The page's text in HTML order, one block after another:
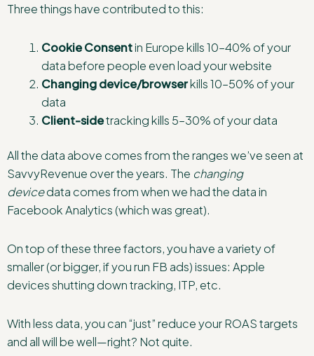
Three things have contributed to this:
Cookie Consentin Europe kills 10–40% of your
data before people even load your website
Changing device/browserkills 10–50% of your
data
Client-sidetracking kills 5–30% of your data
All the data above comes from the ranges we’ve seen at
SavvyRevenue over the years. The changing
devicedata comes from when we had the data in
Facebook Analytics (which was great).
On top of these three factors, you have a variety of
smaller (or bigger, if you run FB ads) issues: Apple
devices shutting down tracking, ITP, etc.
With less data, you can “just” reduce your ROAS targets
and all will be well—right? Not quite.